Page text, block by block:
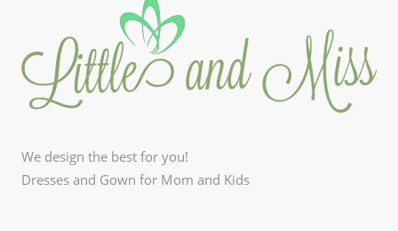
We design the best for you!
Dresses and Gown for Mom and Kids